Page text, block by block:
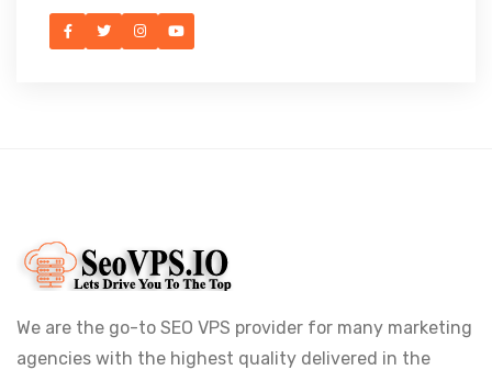
We are the go-to SEO VPS provider for many marketing
agencies with the highest quality delivered in the